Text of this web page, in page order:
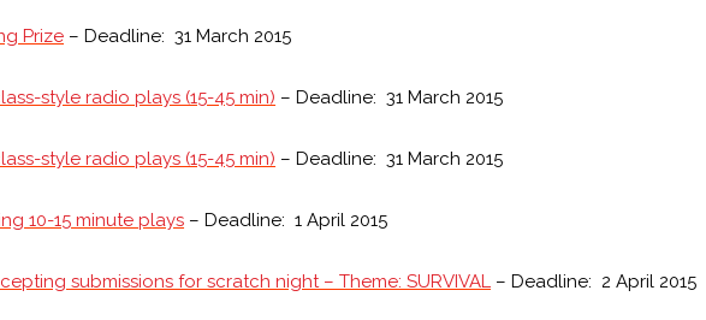
Prize – Deadline: 31 March 2015
style radio plays (15-45 min) – Deadline: 31 March 2015
style radio plays (15-45 min) – Deadline: 31 March 2015
10-15 minute plays – Deadline: 1 April 2015
submissions for scratch night – Theme: SURVIVAL – Deadline: 2 April 2015